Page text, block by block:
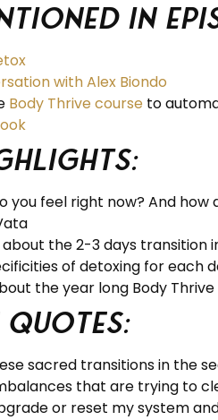
in
with Alex Biondo
Body Thrive course to
you feel right now? And
the 2-3 days transition
of detoxing for each
the year long Body
sacred transitions in the
that are trying to
or reset my system